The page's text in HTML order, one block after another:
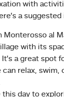
with
a
Monterosso al
with its
a great spot
can relax, swim,
this day to